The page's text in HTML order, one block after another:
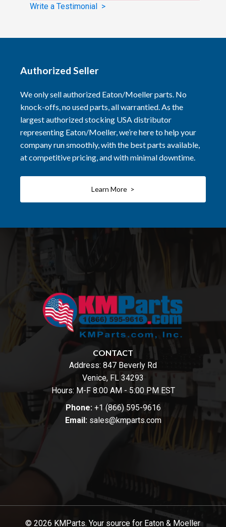
Write a Testimonial >
Authorized Seller
We only sell authorized Eaton/Moeller parts. No
knock-offs, no used parts, all warrantied. As the
largest authorized stocking USA distributor
representing Eaton/Moeller, we’re here to help your
company run smoothly, with the best parts available,
at competitive pricing, and with minimal downtime.
Learn More >
CONTACT
Address: 847 Beverly Rd
Venice, FL 34293
Hours: M-F 8:00 AM - 5:00 PM EST
Phone: +1 (866) 595-9616
Email: sales@kmparts.com
© 2026 KMParts. Your source for Eaton & Moeller